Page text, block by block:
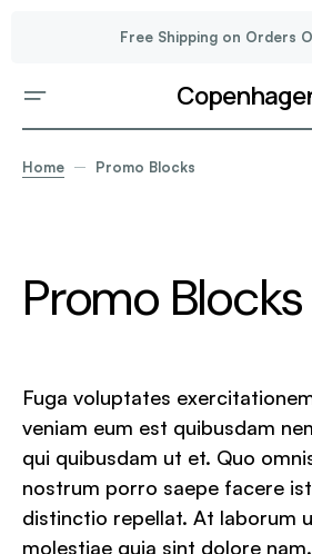
Free Shipping on Orders
Home Promo Blocks
Promo Blocks
Fuga voluptates
veniam eum est quibusdam
qui quibusdam ut et. Quo
nostrum porro saepe facere
distinctio repellat. At laborum
molestiae quia sint dolore nam.